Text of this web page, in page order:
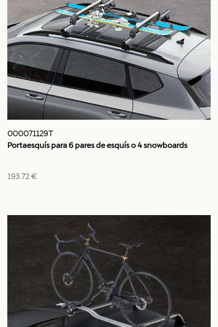
000071129T
Portaesquís para 6 pares de esquís o 4 snowboards
193.72 €